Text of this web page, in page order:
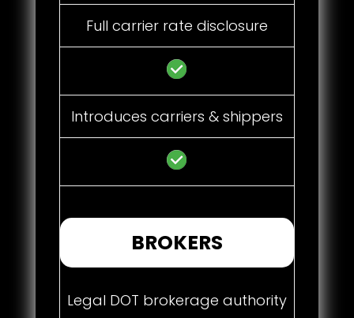
Full carrier rate disclosure
Introduces carriers & shippers
BROKERS
Legal DOT brokerage authority